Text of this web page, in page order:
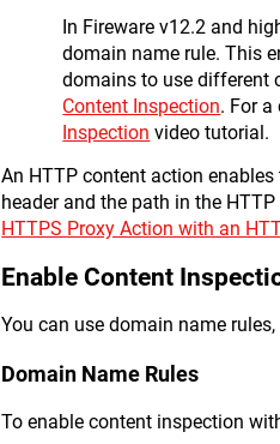
In Fireware v12.2 and
domain name rule. This
domains to use different
Content Inspection. For
Inspection video tutorial.
An HTTP content action
header and the path in the
HTTPS Proxy Action with an
Enable Content
You can use domain name
Domain Name Rules
To enable content inspection